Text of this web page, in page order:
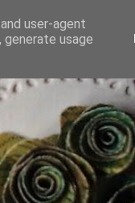
user-agent
usage